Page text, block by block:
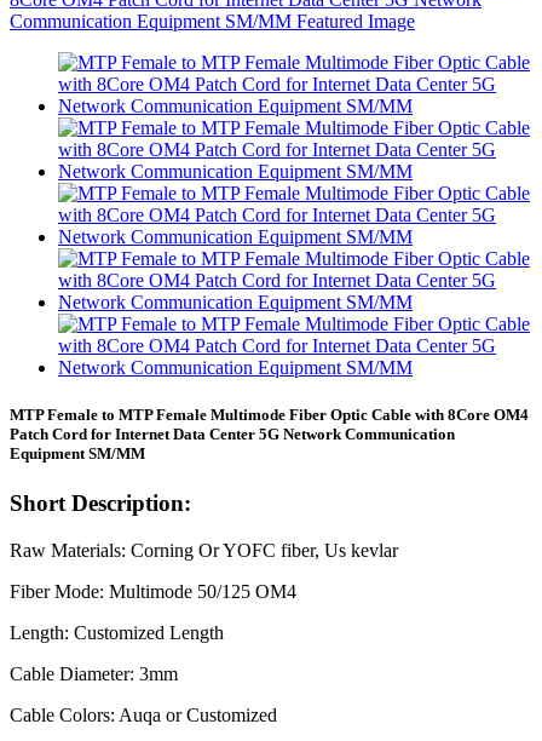
MTP Female to MTP Female Multimode Fiber Optic Cable with 8Core OM4
Patch Cord for Internet Data Center 5G Network Communication
Equipment SM/MM
Short Description:
Raw Materials: Corning Or YOFC fiber, Us kevlar
Fiber Mode: Multimode 50/125 OM4
Length: Customized Length
Cable Diameter: 3mm
Cable Colors: Auqa or Customized